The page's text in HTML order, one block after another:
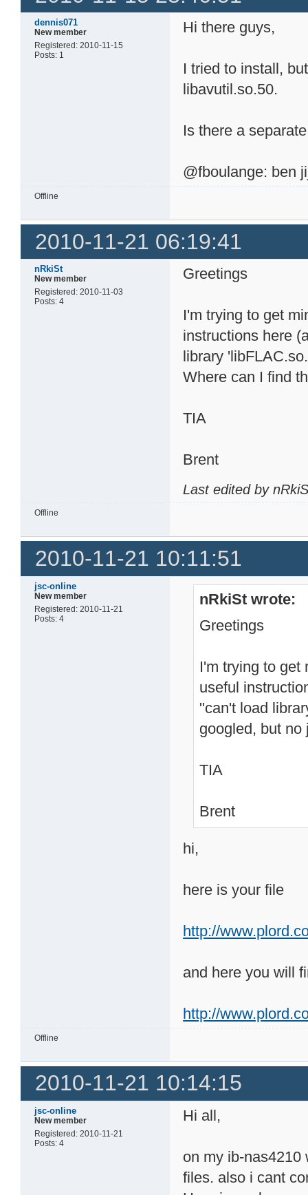
dennis071
New member
Registered: 2010-11-15
Posts: 1
Hi there guys,
I tried to install,
libavutil.so.50.
Is there a
@fboulange: ben
Offline
2010-11-21 06:19:41
nRkiSt
New member
Registered: 2010-11-03
Posts: 4
Greetings
I'm trying to get
instructions here
library
Where can I find
TIA
Brent
Last edited by
Offline
2010-11-21 10:11:51
jsc-online
New member
Registered: 2010-11-21
Posts: 4
nRkiSt wrote:
Greetings
I'm trying to get
useful
"can't load
googled, but
TIA
Brent
hi,
here is your file
http://
and here you will
http://
Offline
2010-11-21 10:14:15
jsc-online
New member
Registered: 2010-11-21
Posts: 4
Hi all,
on my ib-nas4210
files. also i cant